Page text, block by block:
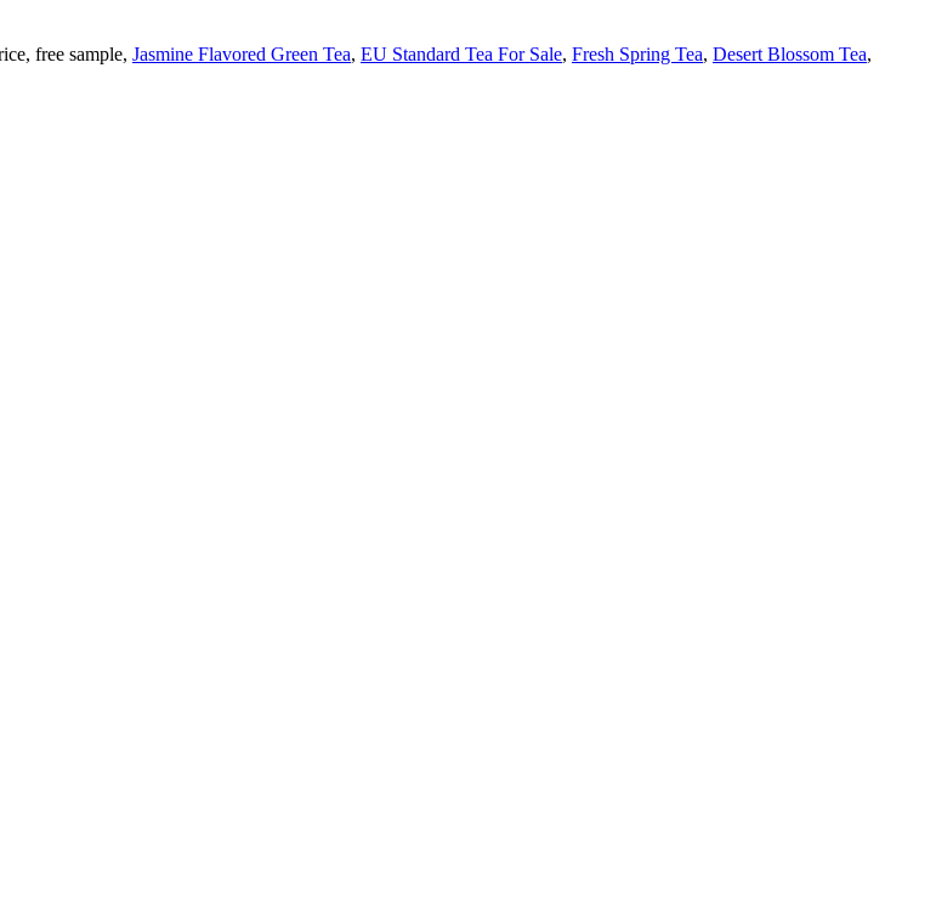
free sample, Jasmine Flavored Green Tea, EU Standard Tea For Sale, Fresh Spring Tea, Desert Blossom Tea,